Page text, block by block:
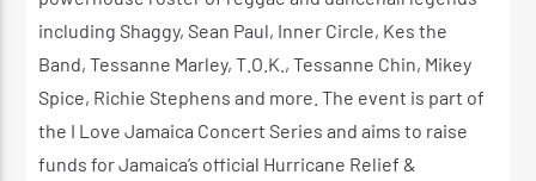
Reggae Vibe
including Shaggy, Sean Paul, Inner Circle, Kes the
Band, Tessanne Marley, T.O.K., Tessanne Chin, Mikey
Spice, Richie Stephens and more. The event is part of
the I Love Jamaica Concert Series and aims to raise
funds for Jamaica’s official Hurricane Relief &